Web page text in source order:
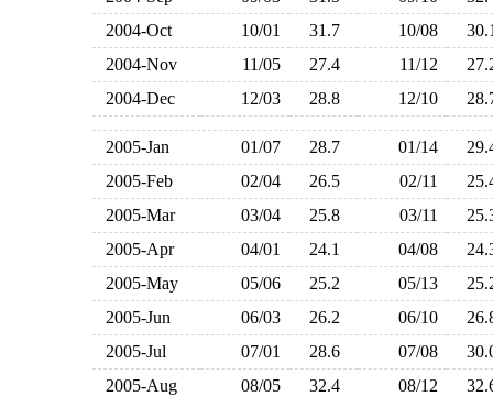
2004-Oct
10/01 31.7 10/08
2004-Nov
11/05 27.4 11/12
2004-Dec
12/03 28.8 12/10
2005-Jan 01/07 28.7 01/14
2005-Feb
02/04 26.5 02/11
2005-Mar
03/04 25.8 03/11
2005-Apr
04/01 24.1 04/08
2005-May
05/06 25.2 05/13
2005-Jun
06/03 26.2 06/10
2005-Jul
07/01 28.6 07/08
2005-Aug
08/05 32.4 08/12